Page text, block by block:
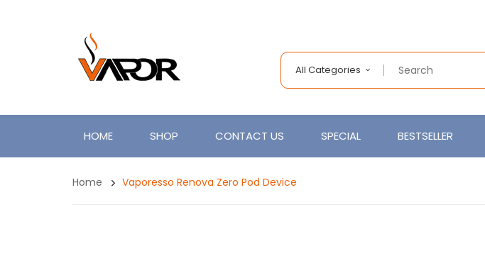
All Categories
HOME SHOP CONTACT US SPECIAL BESTSELLER
Home Vaporesso Renova Zero Pod Device